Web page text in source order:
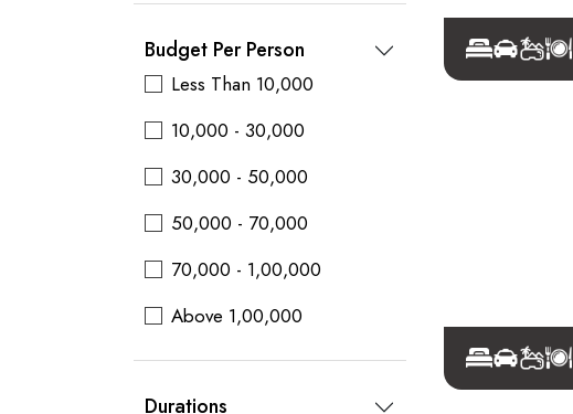
Budget Per Person
Less Than 10,000
10,000 - 30,000
30,000 - 50,000
50,000 - 70,000
70,000 - 1,00,000
Above 1,00,000
Durations